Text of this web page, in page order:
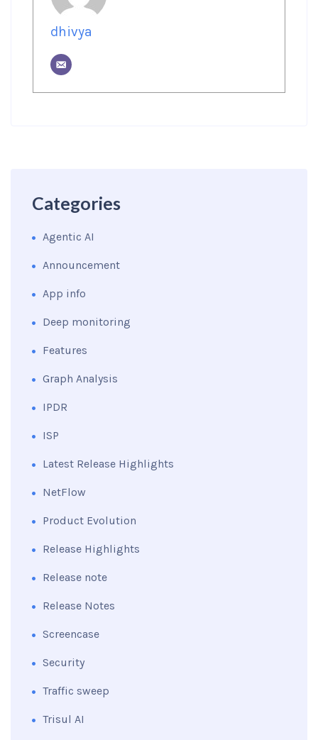
dhivya
Categories
Agentic AI
Announcement
App info
Deep monitoring
Features
Graph Analysis
IPDR
ISP
Latest Release Highlights
NetFlow
Product Evolution
Release Highlights
Release note
Release Notes
Screencase
Security
Traffic sweep
Trisul AI